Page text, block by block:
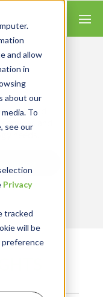
and allow
in
about our
To
see our
Privacy
tracked
will be
preference
their
skills and
and
needs.